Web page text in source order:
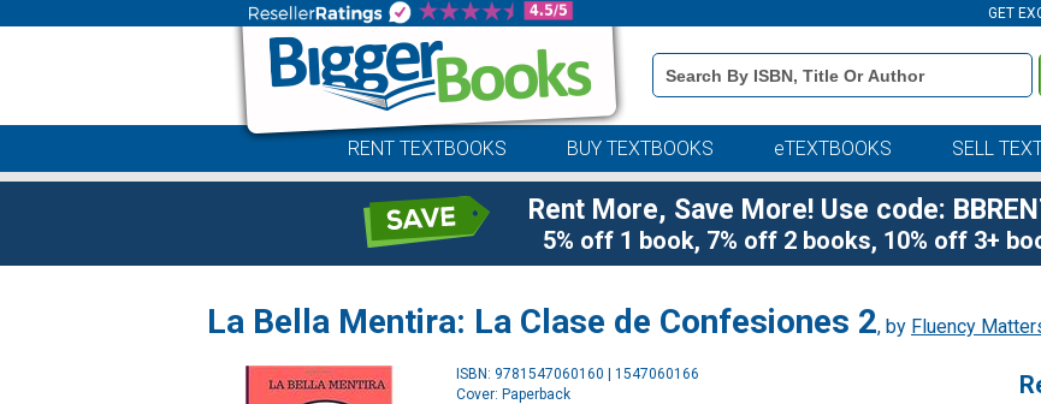
GET
Book
Details
Search
RENT TEXTBOOKS BUY TEXTBOOKS eTEXTBOOKS SELL
Rent More, Save More! Use code:
5% off 1 book, 7% off 2 books, 10% off 3+
La Bella Mentira: La Clase de Confesiones 2, by Fluency
ISBN: 9781547060160 | 1547060166
Cover: Paperback